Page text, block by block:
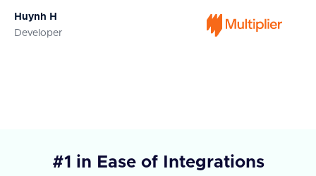
Huynh H
Developer
#1 in Ease of Integrations